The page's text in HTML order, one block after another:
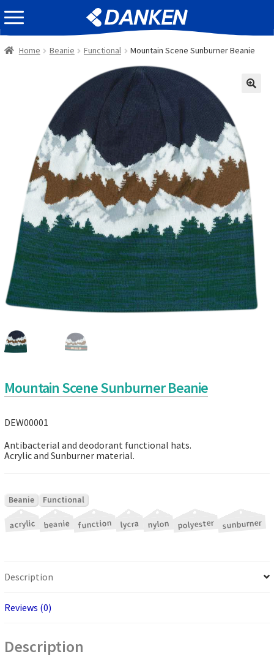
Skip
to
navigation
Skip
to
content
EVENT INFOMATION
Home Beanie Functional Mountain Scene Sunburner Beanie
Mountain Scene Sunburner Beanie
DEW00001
Antibacterial and deodorant functional hats.
Acrylic and Sunburner material.
Beanie Functional
acrylic beanie function lycra nylon polyester sunburner
Description
Reviews (0)
Description